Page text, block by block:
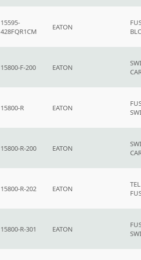
15595-
428FQR1CM
EATON
15800-F-200 EATON
15800-R EATON
15800-R-200 EATON
15800-R-202 EATON
15800-R-301 EATON